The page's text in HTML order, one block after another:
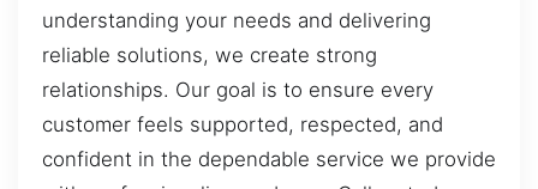
understanding your needs and delivering
reliable solutions, we create strong
relationships. Our goal is to ensure every
customer feels supported, respected, and
confident in the dependable service we provide